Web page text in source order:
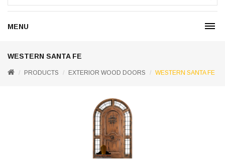
MENU
WESTERN SANTA FE
PRODUCTS EXTERIOR WOOD DOORS WESTERN SANTA FE